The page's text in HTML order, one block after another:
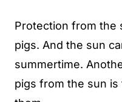
Protection from the
pigs. And the sun
summertime.
pigs from the sun